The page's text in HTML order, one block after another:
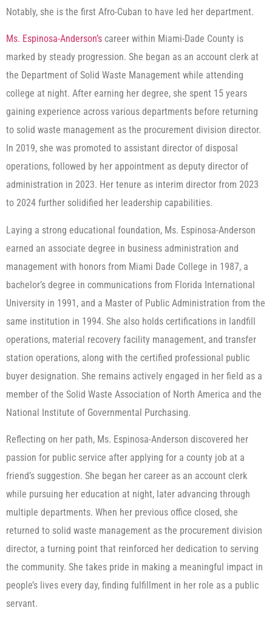
Notably, she is the first Afro-Cuban to have led her department.
Ms. Espinosa-Anderson’s career within Miami-Dade County is
marked by steady progression. She began as an account clerk at
the Department of Solid Waste Management while attending
college at night. After earning her degree, she spent 15 years
gaining experience across various departments before returning
to solid waste management as the procurement division director.
In 2019, she was promoted to assistant director of disposal
operations, followed by her appointment as deputy director of
administration in 2023. Her tenure as interim director from 2023
to 2024 further solidified her leadership capabilities.
Laying a strong educational foundation, Ms. Espinosa-Anderson
earned an associate degree in business administration and
management with honors from Miami Dade College in 1987, a
bachelor’s degree in communications from Florida International
University in 1991, and a Master of Public Administration from the
same institution in 1994. She also holds certifications in landfill
operations, material recovery facility management, and transfer
station operations, along with the certified professional public
buyer designation. She remains actively engaged in her field as a
member of the Solid Waste Association of North America and the
National Institute of Governmental Purchasing.
Reflecting on her path, Ms. Espinosa-Anderson discovered her
passion for public service after applying for a county job at a
friend’s suggestion. She began her career as an account clerk
while pursuing her education at night, later advancing through
multiple departments. When her previous office closed, she
returned to solid waste management as the procurement division
director, a turning point that reinforced her dedication to serving
the community. She takes pride in making a meaningful impact in
people’s lives every day, finding fulfillment in her role as a public
servant.